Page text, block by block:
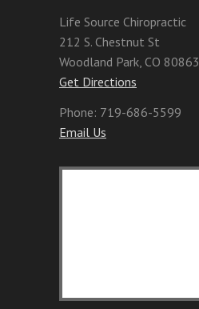
Life Source Chiropractic
212 S. Chestnut St
Woodland Park CO 80863
Get Directions
Phone: 719-686-5599
Email Us